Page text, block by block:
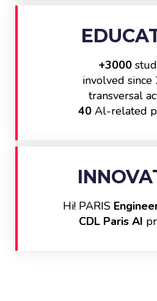
+3000
involved since
transversal
40 Al-related
Hi! PARIS
CDL Paris AI